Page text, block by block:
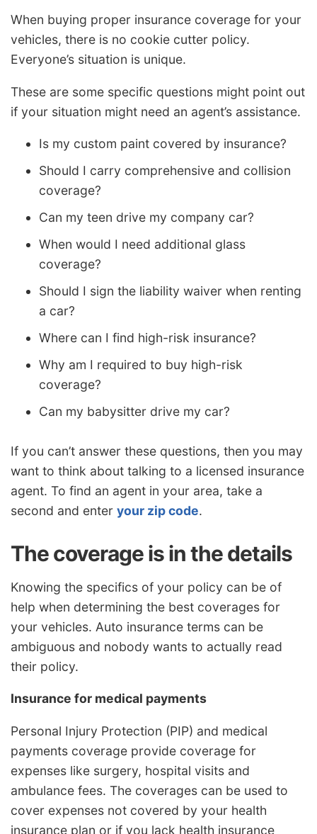
When buying proper insurance coverage for your
vehicles, there is no cookie cutter policy.
Everyone’s situation is unique.
These are some specific questions might point out
if your situation might need an agent’s assistance.
Is my custom paint covered by insurance?
Should I carry comprehensive and collision
coverage?
Can my teen drive my company car?
When would I need additional glass
coverage?
Should I sign the liability waiver when renting
a car?
Where can I find high-risk insurance?
Why am I required to buy high-risk
coverage?
Can my babysitter drive my car?
If you can’t answer these questions, then you may
want to think about talking to a licensed insurance
agent. To find an agent in your area, take a
second and enter your zip code.
The coverage is in the details
Knowing the specifics of your policy can be of
help when determining the best coverages for
your vehicles. Auto insurance terms can be
ambiguous and nobody wants to actually read
their policy.
Insurance for medical payments
Personal Injury Protection (PIP) and medical
payments coverage provide coverage for
expenses like surgery, hospital visits and
ambulance fees. The coverages can be used to
cover expenses not covered by your health
insurance plan or if you lack health insurance